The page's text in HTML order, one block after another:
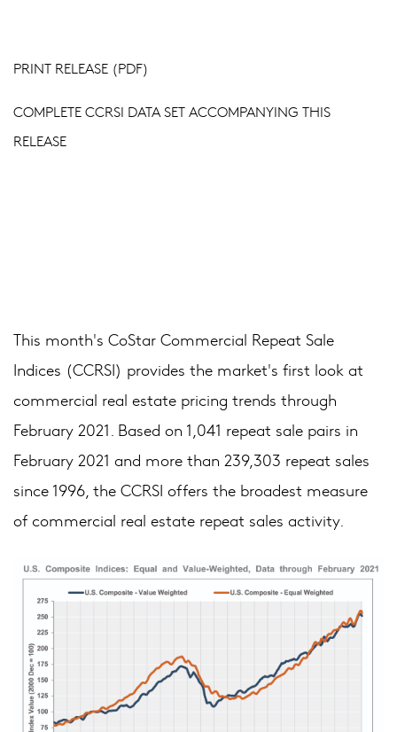
PRINT RELEASE (PDF)
COMPLETE CCRSI DATA SET ACCOMPANYING THIS
RELEASE
This month's CoStar Commercial Repeat Sale
Indices (CCRSI) provides the market's first look at
commercial real estate pricing trends through
February 2021. Based on 1,041 repeat sale pairs in
February 2021 and more than 239,303 repeat sales
since 1996, the CCRSI offers the broadest measure
of commercial real estate repeat sales activity.